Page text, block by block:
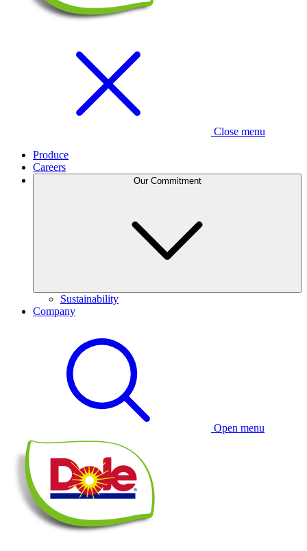
Close menu
Produce
Careers
Our Commitment
Sustainability
Company
Open menu